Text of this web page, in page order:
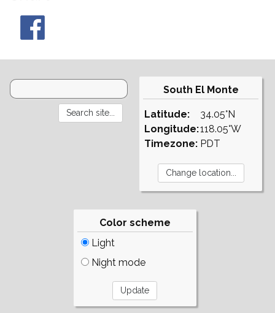
South El Monte
Latitude:
Longitude:
Timezone:
34.05°N
118.05°W
PDT
Color scheme
Light
Night mode